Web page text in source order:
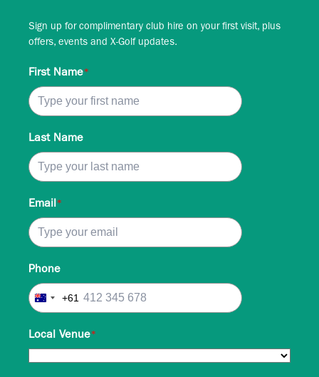
Sign up for complimentary club hire on your first visit, plus
offers, events and X-Golf updates.
First Name*
Last Name
Email*
Phone
Australia
+61
Local Venue*